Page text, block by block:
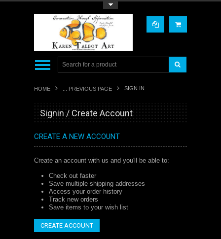
HOME ... PREVIOUS PAGE SIGN IN
Signin / Create Account
CREATE A NEW ACCOUNT
Create an account with us and you'll be able to:
Check out faster
Save multiple shipping addresses
Access your order history
Track new orders
Save items to your wish list
CREATE ACCOUNT